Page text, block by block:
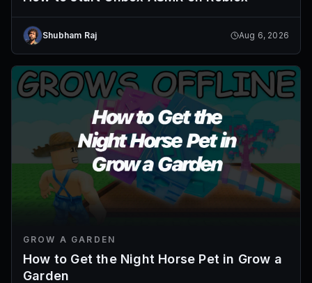
Shubham Raj Aug 6, 2026
GROW A GARDEN
How to Get the Night Horse Pet in Grow a
Garden